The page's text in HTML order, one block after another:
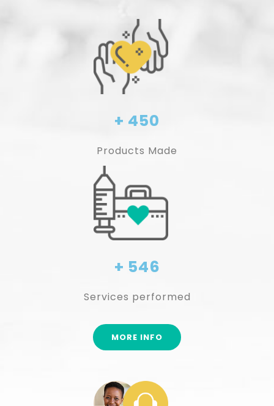
+ 450
Products Made
+ 546
Services performed
MORE INFO